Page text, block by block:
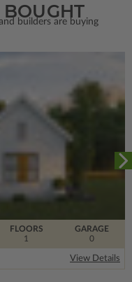
builders are buying
FLOORS
1
GARAGE
0
View Details